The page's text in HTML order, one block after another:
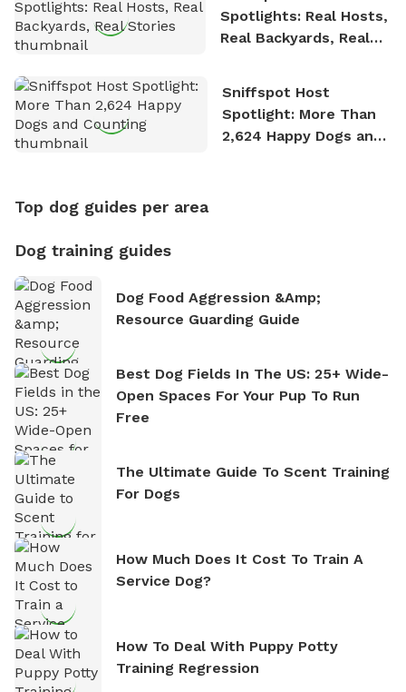
Spotlights: Real Hosts,
Real Backyards, Real
Sniffspot Host
Spotlight: More Than
2,624 Happy Dogs and
Top dog guides per area
Dog training guides
Dog Food Aggression &amp;
Resource Guarding Guide
Best Dog Fields In The US: 25+ Wide-
Open Spaces For Your Pup To Run
Free
The Ultimate Guide To Scent Training
For Dogs
How Much Does It Cost To Train A
Service Dog?
How To Deal With Puppy Potty
Training Regression